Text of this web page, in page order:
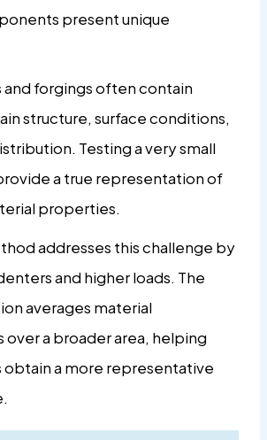
present unique
and forgings often contain
structure, surface conditions,
Testing a very small
a true representation of
properties.
addresses this challenge by
and higher loads. The
averages material
over a broader area, helping
obtain a more representative